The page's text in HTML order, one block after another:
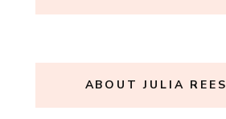
ABOUT JULIA REES